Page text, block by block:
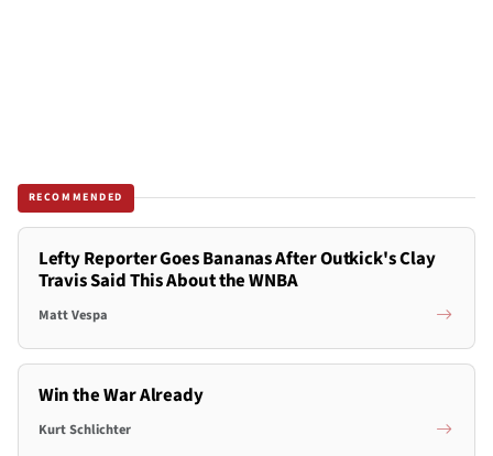
RECOMMENDED
Lefty Reporter Goes Bananas After Outkick's Clay
Travis Said This About the WNBA
Matt Vespa
Win the War Already
Kurt Schlichter